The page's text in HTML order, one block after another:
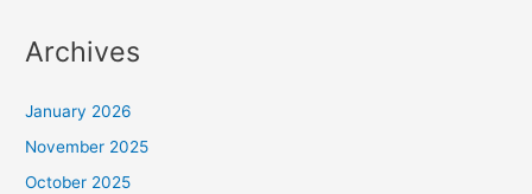
Archives
January 2026
November 2025
October 2025